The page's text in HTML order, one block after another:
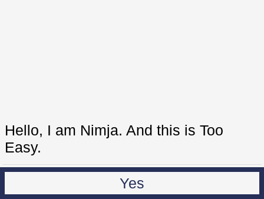
Hello, I am Nimja. And this is Too
Easy.
Yes